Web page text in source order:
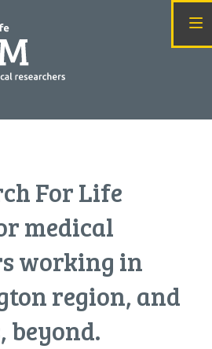
For Life
medical
working in
region, and
beyond.